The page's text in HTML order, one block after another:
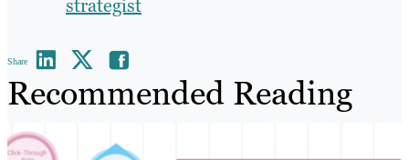
strategist
Share
Recommended Reading